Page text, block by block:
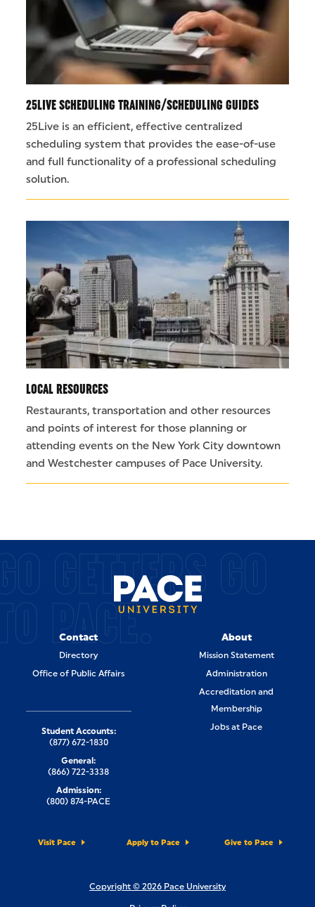
25LIVE SCHEDULING TRAINING/SCHEDULING GUIDES
25Live is an efficient, effective centralized
scheduling system that provides the ease-of-use
and full functionality of a professional scheduling
solution.
LOCAL RESOURCES
Restaurants, transportation and other resources
and points of interest for those planning or
attending events on the New York City downtown
and Westchester campuses of Pace University.
GETTERS GO
PACE.
Contact
Directory
Office of Public Affairs
About
Mission Statement
Administration
Accreditation and
Membership
Jobs at Pace
Visit Pace Apply to Pace Give to Pace
Student Accounts:
(877) 672-1830
General:
(866) 722-3338
Admission:
(800) 874-PACE
Copyright © 2026 Pace University